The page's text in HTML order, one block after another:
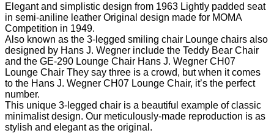
Elegant and simplistic design from 1963 Lightly padded seat
in semi-aniline leather Original design made for MOMA
Competition in 1949.
Also known as the 3-legged smiling chair Lounge chairs also
designed by Hans J. Wegner include the Teddy Bear Chair
and the GE-290 Lounge Chair Hans J. Wegner CH07
Lounge Chair They say three is a crowd, but when it comes
to the Hans J. Wegner CH07 Lounge Chair, it’s the perfect
number.
This unique 3-legged chair is a beautiful example of classic
minimalist design. Our meticulously-made reproduction is as
stylish and elegant as the original.